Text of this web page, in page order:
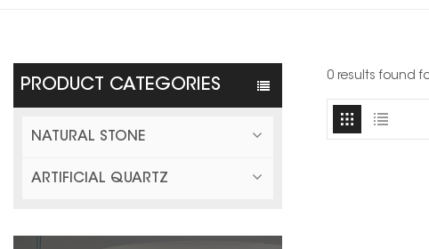
PRODUCT CATEGORIES
NATURAL STONE
ARTIFICIAL QUARTZ
0 results found